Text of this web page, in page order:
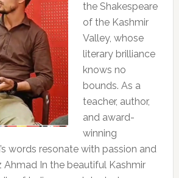
the Shakespeare
of the Kashmir
Valley, whose
literary brilliance
knows no
bounds. As a
teacher, author,
and award-
winning
words resonate with passion and
Ahmad In the beautiful Kashmir